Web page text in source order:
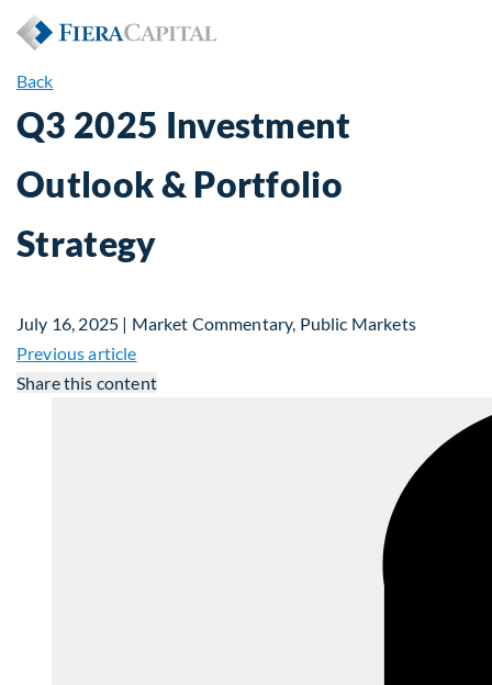
Back
Q3 2025 Investment
Outlook & Portfolio
Strategy
July 16, 2025 | Market Commentary, Public Markets
Previous article
Share this content